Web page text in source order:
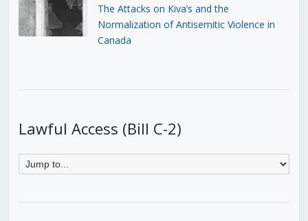
The Attacks on Kiva’s and the
Normalization of Antisemitic Violence in
Canada
Lawful Access (Bill C-2)